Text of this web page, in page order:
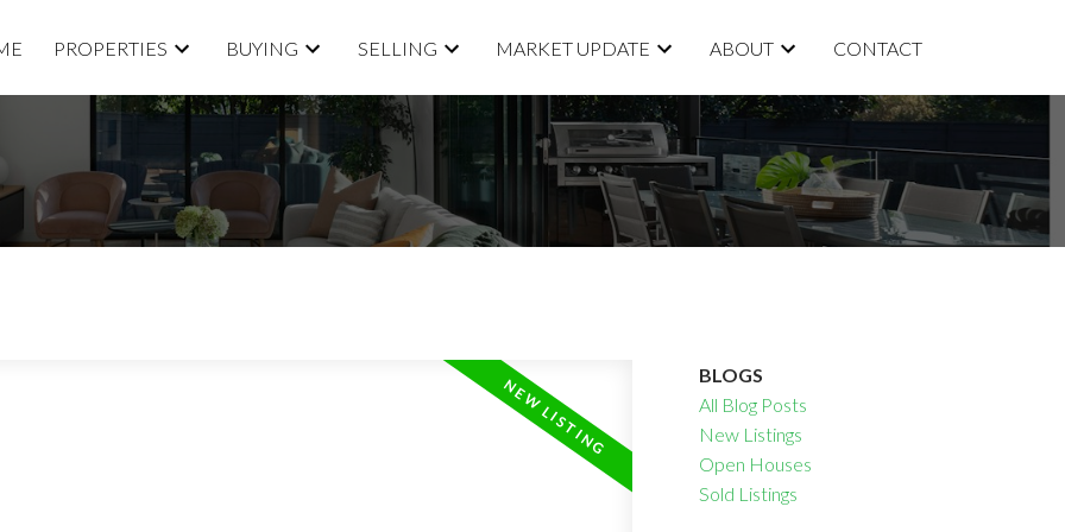
PROPERTIES BUYING SELLING MARKET UPDATE ABOUT CONTACT
BLOGS
All Blog Posts
New Listings
Open Houses
Sold Listings